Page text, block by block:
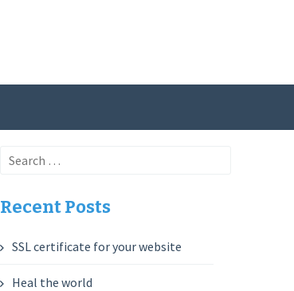
Search
Recent Posts
SSL certificate for your website
Heal the world